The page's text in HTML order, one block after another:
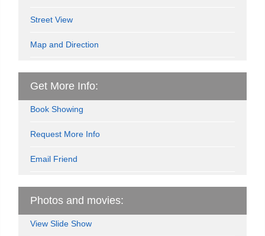
Street View
Map and Direction
Get More Info:
Book Showing
Request More Info
Email Friend
Photos and movies:
View Slide Show